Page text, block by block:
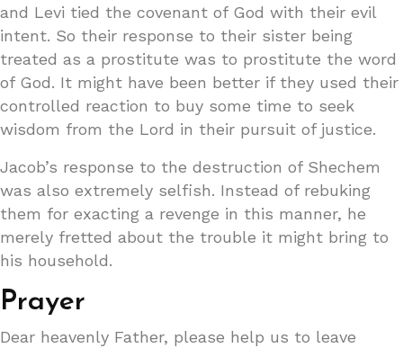
and Levi tied the covenant of God with their evil
intent. So their response to their sister being
treated as a prostitute was to prostitute the word
of God. It might have been better if they used their
controlled reaction to buy some time to seek
wisdom from the Lord in their pursuit of justice.
Jacob’s response to the destruction of Shechem
was also extremely selfish. Instead of rebuking
them for exacting a revenge in this manner, he
merely fretted about the trouble it might bring to
his household.
Prayer
Dear heavenly Father, please help us to leave